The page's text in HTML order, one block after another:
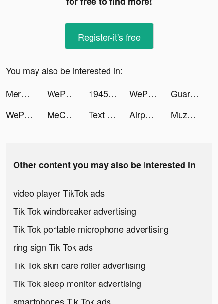
Register-it's free
You may also be interested in:
Merge Mayor tiktok ads
WePlay - 線上桌遊吧 tiktok ads 1945 самолеты стрелялки tiktok ads WePlay - 線上桌遊吧 tiktok ads
Guardians of Cloudia tiktok ads
WePlay - 線上桌遊吧 tiktok ads
MeChat - Love secrets tiktok ads Text or Die tiktok ads Airport Security tiktok ads Muzproposal-Muslim Marriage tiktok ads
Other content you may also be interested in
video player TikTok ads
Tik Tok windbreaker advertising
Tik Tok portable microphone advertising
ring sign Tik Tok ads
Tik Tok skin care roller advertising
Tik Tok sleep monitor advertising
smartphones Tik Tok ads